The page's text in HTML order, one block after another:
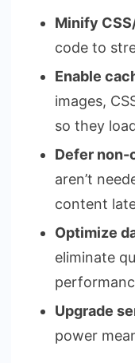
Minify
code to
Enable
images,
so they
Defer non-
aren’t
content
Optimize
eliminate
Upgrade
power